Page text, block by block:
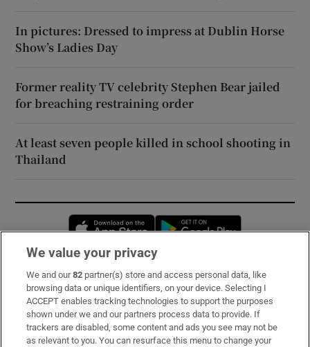
In pictures: Dressed to impress at Dublin Horse
Show’s Ladies Day
Former reality TV celebrity Stephen Bear jailed
for breaching restraining order
At least seven people killed in school shooting in
Thailand
Opens in new window
Subscribe
Support
About Us
We value your privacy
We and our82 partner(s) store and access personal data, like
browsing data or unique identifiers, on your device. Selecting I
ACCEPT enables tracking technologies to support the purposes
shown under we and our partners process data to provide. If
trackers are disabled, some content and ads you see may not be
as relevant to you. You can resurface this menu to change your